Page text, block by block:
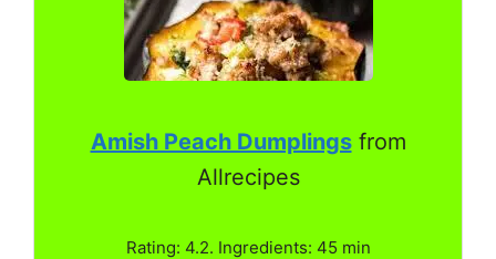
Amish Peach Dumplingsfrom
Allrecipes
Rating: 4.2. Ingredients: 45 min